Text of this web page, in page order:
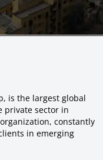
is the largest global
private sector in
constantly
in emerging